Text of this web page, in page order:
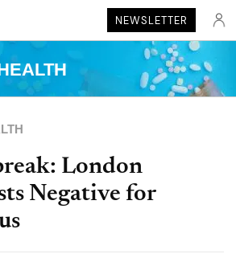
NEWSLETTER
London
Negative for